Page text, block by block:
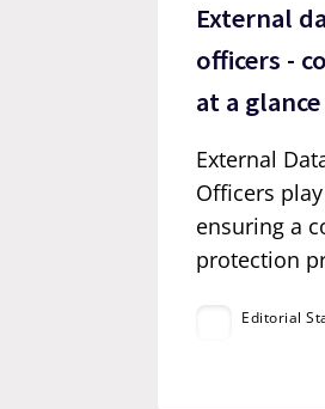
External
officers -
at a glance
External
Officers
ensuring a
protection
Editorial